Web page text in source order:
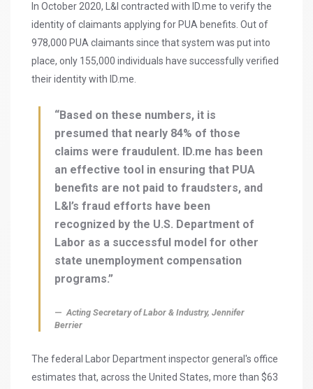
In October 2020, L&I contracted with ID.me to verify the
identity of claimants applying for PUA benefits. Out of
978,000 PUA claimants since that system was put into
place, only 155,000 individuals have successfully verified
their identity with ID.me.
“Based on these numbers, it is
presumed that nearly 84% of those
claims were fraudulent. ID.me has been
an effective tool in ensuring that PUA
benefits are not paid to fraudsters, and
L&I’s fraud efforts have been
recognized by the U.S. Department of
Labor as a successful model for other
state unemployment compensation
programs.”
Acting Secretary of Labor & Industry, Jennifer
Berrier
The federal Labor Department inspector general's office
estimates that, across the United States, more than $63